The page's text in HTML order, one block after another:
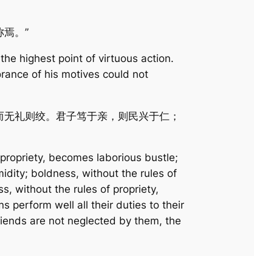
焉。”
highest point of virtuous action.
of his motives could not
礼则绞。君子笃于亲，则民兴于仁；
becomes laborious bustle;
boldness, without the rules of
without the rules of propriety,
perform well all their duties to their
are not neglected by them, the